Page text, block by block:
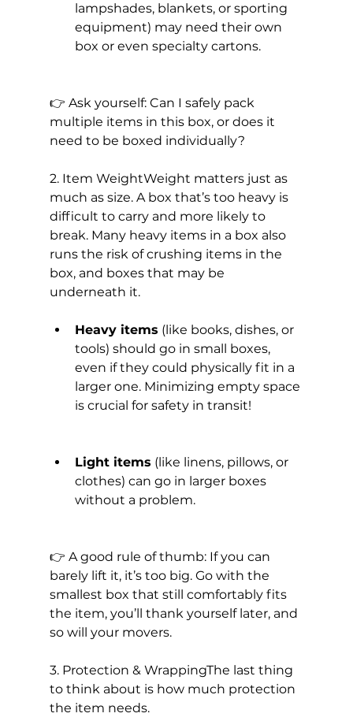
lampshades, blankets, or sporting
equipment) may need their own
box or even specialty cartons.
👉 Ask yourself: Can I safely pack
multiple items in this box, or does it
need to be boxed individually?
2. Item WeightWeight matters just as
much as size. A box that’s too heavy is
difficult to carry and more likely to
break. Many heavy items in a box also
runs the risk of crushing items in the
box, and boxes that may be
underneath it.
Heavy items (like books, dishes, or
tools) should go in small boxes,
even if they could physically fit in a
larger one. Minimizing empty space
is crucial for safety in transit!
Light items (like linens, pillows, or
clothes) can go in larger boxes
without a problem.
👉 A good rule of thumb: If you can
barely lift it, it’s too big. Go with the
smallest box that still comfortably fits
the item, you’ll thank yourself later, and
so will your movers.
3. Protection & WrappingThe last thing
to think about is how much protection
the item needs.